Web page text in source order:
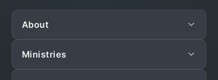
About
Mission
Ministries